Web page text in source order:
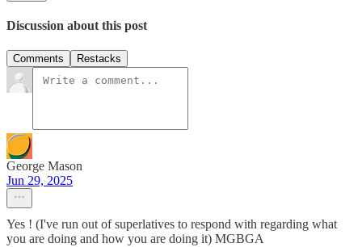
Discussion about this post
Comments Restacks
George Mason
Jun 29, 2025
Yes ! (I've run out of superlatives to respond with regarding what
you are doing and how you are doing it) MGBGA